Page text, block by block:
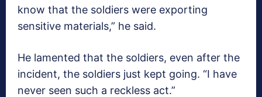
know that the soldiers were exporting
sensitive materials,” he said.
He lamented that the soldiers, even after the
incident, the soldiers just kept going. “I have
never seen such a reckless act.”